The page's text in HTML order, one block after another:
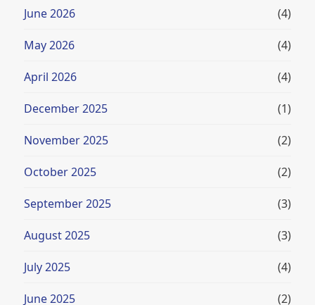
June 2026 (4)
May 2026 (4)
April 2026 (4)
December 2025 (1)
November 2025 (2)
October 2025 (2)
September 2025 (3)
August 2025 (3)
July 2025 (4)
June 2025 (2)